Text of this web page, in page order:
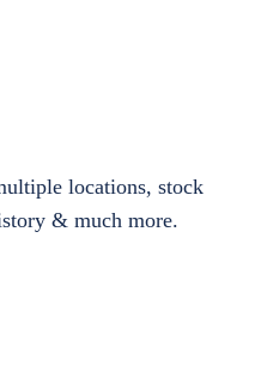
locations, stock
& much more.